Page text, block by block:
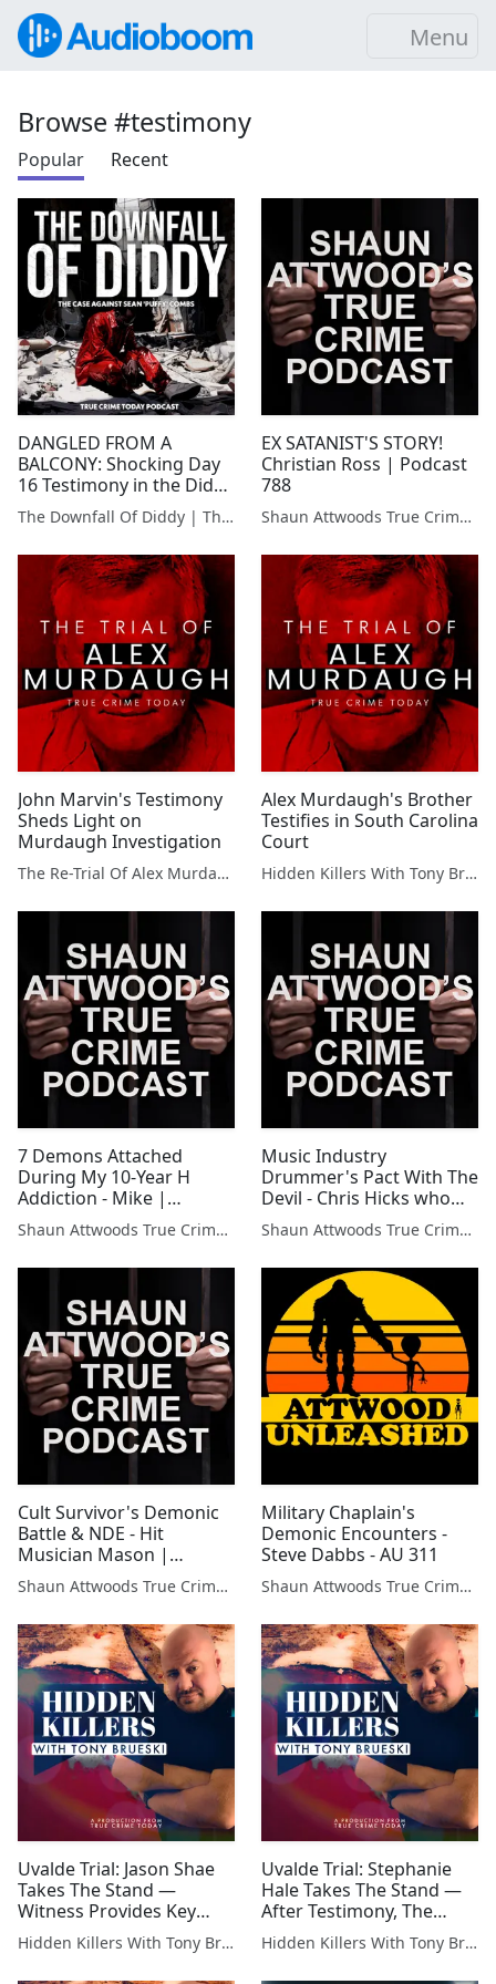
Menu
Browse #testimony
Popular Recent
DANGLED FROM A
BALCONY: Shocking Day
16 Testimony in the Diddy
Trial
The Downfall Of Diddy | The Case Against Sean 'Puffy P Diddy' Combs
EX SATANIST'S STORY!
Christian Ross | Podcast
788
Shaun Attwoods True Crime Podcast
John Marvin's Testimony
Sheds Light on
Murdaugh Investigation
The Re-Trial Of Alex Murdaugh
Alex Murdaugh's Brother
Testifies in South Carolina
Court
Hidden Killers With Tony Brueski | True Crime News & Commentary
7 Demons Attached
During My 10-Year H
Addiction - Mike |
Podcast 684
Shaun Attwoods True Crime Podcast
Music Industry
Drummer's Pact With The
Devil - Chris Hicks who
toured with Sublime |
Podcast 671
Shaun Attwoods True Crime Podcast
Cult Survivor's Demonic
Battle & NDE - Hit
Musician Mason |
Podcast 679
Shaun Attwoods True Crime Podcast
Military Chaplain's
Demonic Encounters -
Steve Dabbs - AU 311
Shaun Attwoods True Crime Podcast
Uvalde Trial: Jason Shae
Takes The Stand —
Witness Provides Key
Details on Evidence from
the Crime Scene
Hidden Killers With Tony Brueski | True Crime News & Commentary
Uvalde Trial: Stephanie
Hale Takes The Stand —
After Testimony, The
Judge Tells The Jury to
Disregard Her Testimony!
Hidden Killers With Tony Brueski | True Crime News & Commentary